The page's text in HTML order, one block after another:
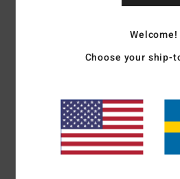
In the Green
Underwire
Closure:Center back hook for
Coverage:Mid coverage
Other Features:Seam details at
Welcome!
Choose your ship-